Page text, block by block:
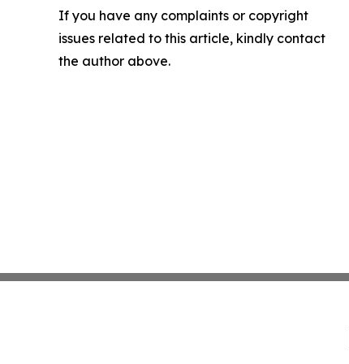
If you have any complaints or copyright
issues related to this article, kindly contact
the author above.